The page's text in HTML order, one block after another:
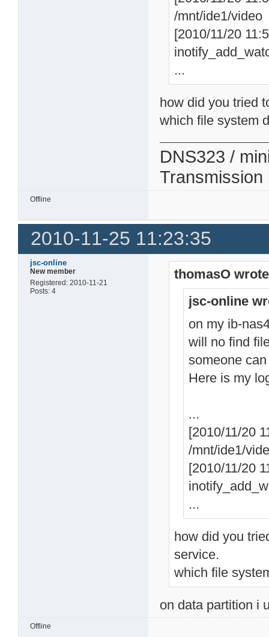
/mnt/ide1/video
[2010/11/20
...
how did you tried
which file system
DNS323 /
Transmission
Offline
2010-11-25 11:23:35
jsc-online
New member
Registered: 2010-11-21
Posts: 4
thomasO
jsc-online
on my ib-
will no find
someone
Here is my
...
[2010/11/20
/mnt/ide1/
[2010/11/20
...
how did you
service.
which file
on data partition i
Offline